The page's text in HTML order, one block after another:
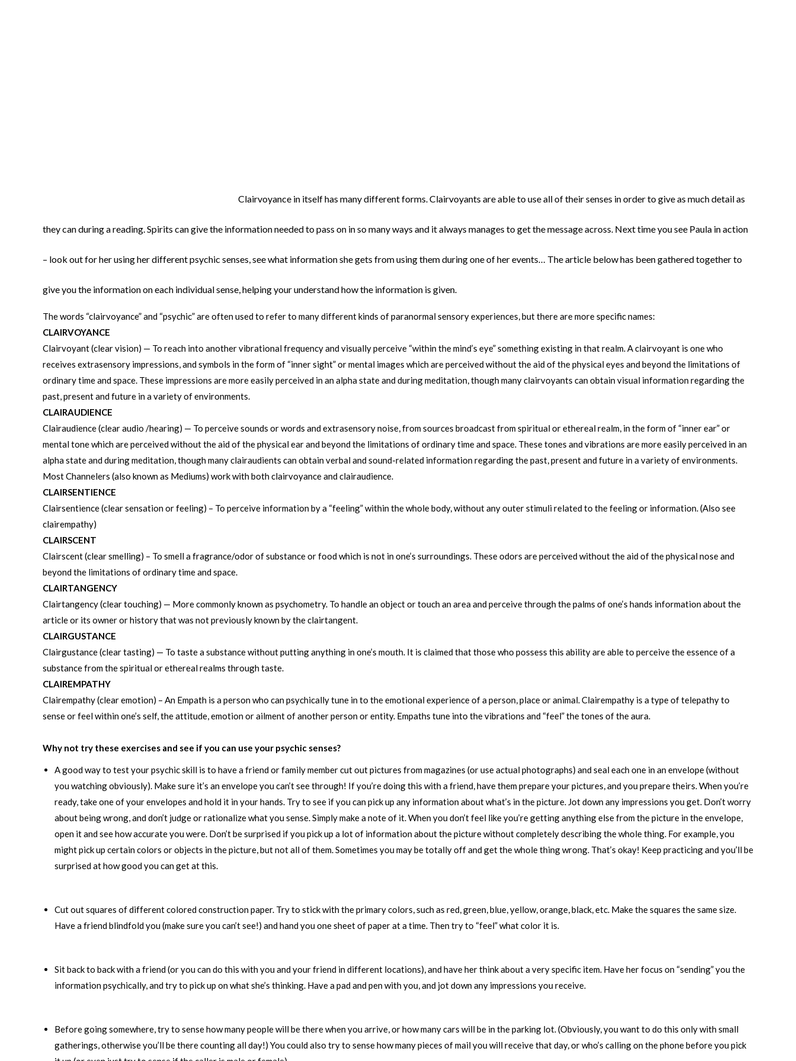
Clairvoyance in itself has many different forms. Clairvoyants are able to use all of their senses in order to give as much detail as
they can during a reading. Spirits can give the information needed to pass on in so many ways and it always manages to get the message across. Next time you see Paula in action
– look out for her using her different psychic senses, see what information she gets from using them during one of her events… The article below has been gathered together to
give you the information on each individual sense, helping your understand how the information is given.
The words “clairvoyance” and “psychic” are often used to refer to many different kinds of paranormal sensory experiences, but there are more specific names:
CLAIRVOYANCE
Clairvoyant (clear vision) — To reach into another vibrational frequency and visually perceive “within the mind’s eye” something existing in that realm. A clairvoyant is one who
receives extrasensory impressions, and symbols in the form of “inner sight” or mental images which are perceived without the aid of the physical eyes and beyond the limitations of
ordinary time and space. These impressions are more easily perceived in an alpha state and during meditation, though many clairvoyants can obtain visual information regarding the
past, present and future in a variety of environments.
CLAIRAUDIENCE
Clairaudience (clear audio /hearing) — To perceive sounds or words and extrasensory noise, from sources broadcast from spiritual or ethereal realm, in the form of “inner ear” or
mental tone which are perceived without the aid of the physical ear and beyond the limitations of ordinary time and space. These tones and vibrations are more easily perceived in an
alpha state and during meditation, though many clairaudients can obtain verbal and sound-related information regarding the past, present and future in a variety of environments.
Most Channelers (also known as Mediums) work with both clairvoyance and clairaudience.
CLAIRSENTIENCE
Clairsentience (clear sensation or feeling) – To perceive information by a “feeling” within the whole body, without any outer stimuli related to the feeling or information. (Also see
clairempathy)
CLAIRSCENT
Clairscent (clear smelling) – To smell a fragrance/odor of substance or food which is not in one’s surroundings. These odors are perceived without the aid of the physical nose and
beyond the limitations of ordinary time and space.
CLAIRTANGENCY
Clairtangency (clear touching) — More commonly known as psychometry. To handle an object or touch an area and perceive through the palms of one’s hands information about the
article or its owner or history that was not previously known by the clairtangent.
CLAIRGUSTANCE
Clairgustance (clear tasting) — To taste a substance without putting anything in one’s mouth. It is claimed that those who possess this ability are able to perceive the essence of a
substance from the spiritual or ethereal realms through taste.
CLAIREMPATHY
Clairempathy (clear emotion) – An Empath is a person who can psychically tune in to the emotional experience of a person, place or animal. Clairempathy is a type of telepathy to
sense or feel within one’s self, the attitude, emotion or ailment of another person or entity. Empaths tune into the vibrations and “feel” the tones of the aura.
Why not try these exercises and see if you can use your psychic senses?
A good way to test your psychic skill is to have a friend or family member cut out pictures from magazines (or use actual photographs) and seal each one in an envelope (without
you watching obviously). Make sure it’s an envelope you can’t see through! If you’re doing this with a friend, have them prepare your pictures, and you prepare theirs. When you’re
ready, take one of your envelopes and hold it in your hands. Try to see if you can pick up any information about what’s in the picture. Jot down any impressions you get. Don’t worry
about being wrong, and don’t judge or rationalize what you sense. Simply make a note of it. When you don’t feel like you’re getting anything else from the picture in the envelope,
open it and see how accurate you were. Don’t be surprised if you pick up a lot of information about the picture without completely describing the whole thing. For example, you
might pick up certain colors or objects in the picture, but not all of them. Sometimes you may be totally off and get the whole thing wrong. That’s okay! Keep practicing and you’ll be
surprised at how good you can get at this.
Cut out squares of different colored construction paper. Try to stick with the primary colors, such as red, green, blue, yellow, orange, black, etc. Make the squares the same size.
Have a friend blindfold you (make sure you can’t see!) and hand you one sheet of paper at a time. Then try to “feel” what color it is.
Sit back to back with a friend (or you can do this with you and your friend in different locations), and have her think about a very specific item. Have her focus on “sending” you the
information psychically, and try to pick up on what she’s thinking. Have a pad and pen with you, and jot down any impressions you receive.
Before going somewhere, try to sense how many people will be there when you arrive, or how many cars will be in the parking lot. (Obviously, you want to do this only with small
gatherings, otherwise you’ll be there counting all day!) You could also try to sense how many pieces of mail you will receive that day, or who’s calling on the phone before you pick